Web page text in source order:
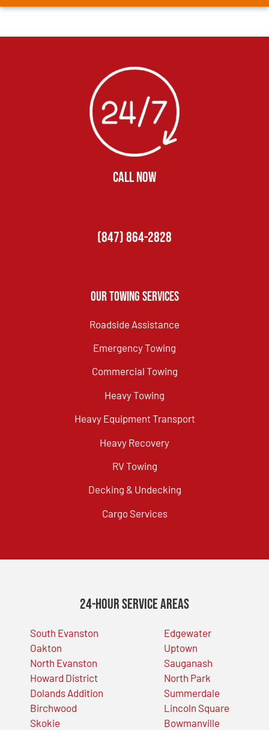
CALL NOW
(847) 864-2828
Our Towing Services
Roadside Assistance
Emergency Towing
Commercial Towing
Heavy Towing
Heavy Equipment Transport
Heavy Recovery
RV Towing
Decking & Undecking
Cargo Services
24-Hour Service Areas
South Evanston
Oakton
North Evanston
Howard District
Dolands Addition
Birchwood
Skokie
Edgewater
Uptown
Sauganash
North Park
Summerdale
Lincoln Square
Bowmanville